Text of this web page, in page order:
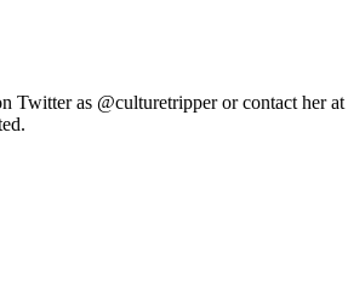
Twitter as @culturetripper or contact her